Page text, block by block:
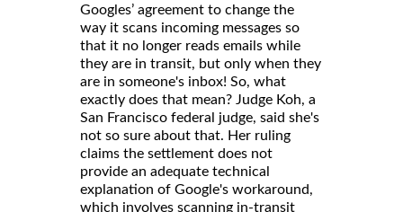
Googles’ agreement to change the
way it scans incoming messages so
that it no longer reads emails while
they are in transit, but only when they
are in someone's inbox! So, what
exactly does that mean? Judge Koh, a
San Francisco federal judge, said she's
not so sure about that. Her ruling
claims the settlement does not
provide an adequate technical
explanation of Google's workaround,
which involves scanning in-transit